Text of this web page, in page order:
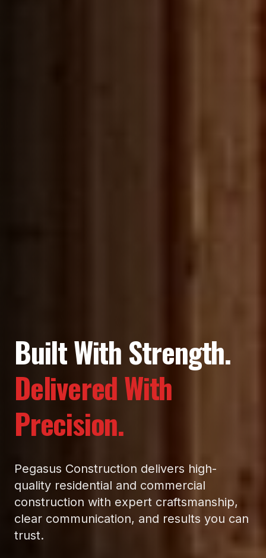
Built With Strength.
Delivered With
Precision.
Pegasus Construction delivers high-
quality residential and commercial
construction with expert craftsmanship,
clear communication, and results you can
trust.